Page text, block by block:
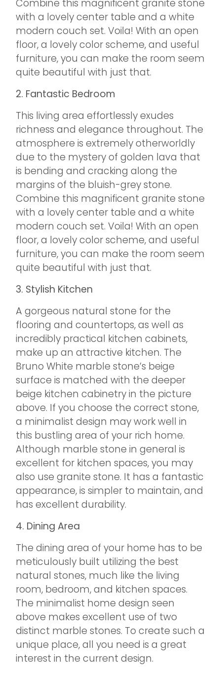
Combine this magnificent granite stone
with a lovely center table and a white
modern couch set. Voila! With an open
floor, a lovely color scheme, and useful
furniture, you can make the room seem
quite beautiful with just that.
2. Fantastic Bedroom
This living area effortlessly exudes
richness and elegance throughout. The
atmosphere is extremely otherworldly
due to the mystery of golden lava that
is bending and cracking along the
margins of the bluish-grey stone.
Combine this magnificent granite stone
with a lovely center table and a white
modern couch set. Voila! With an open
floor, a lovely color scheme, and useful
furniture, you can make the room seem
quite beautiful with just that.
3. Stylish Kitchen
A gorgeous natural stone for the
flooring and countertops, as well as
incredibly practical kitchen cabinets,
make up an attractive kitchen. The
Bruno White marble stone’s beige
surface is matched with the deeper
beige kitchen cabinetry in the picture
above. If you choose the correct stone,
a minimalist design may work well in
this bustling area of your rich home.
Although marble stone in general is
excellent for kitchen spaces, you may
also use granite stone. It has a fantastic
appearance, is simpler to maintain, and
has excellent durability.
4. Dining Area
The dining area of your home has to be
meticulously built utilizing the best
natural stones, much like the living
room, bedroom, and kitchen spaces.
The minimalist home design seen
above makes excellent use of two
distinct marble stones. To create such a
unique place, all you need is a great
interest in the current design.